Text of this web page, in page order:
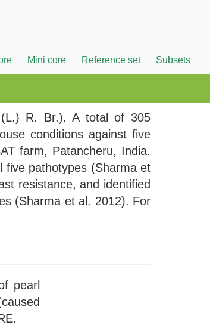
Mini core Reference set Subsets
(L.) R. Br.). A total of 305
conditions against five
farm, Patancheru, India.
five pathotypes (Sharma et
resistance, and identified
(Sharma et al. 2012). For
pearl